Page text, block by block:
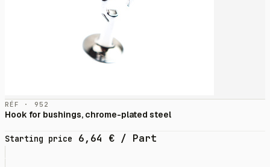
RÉF · 952
Hook for bushings, chrome-plated steel
Starting price 6,64 € / Part